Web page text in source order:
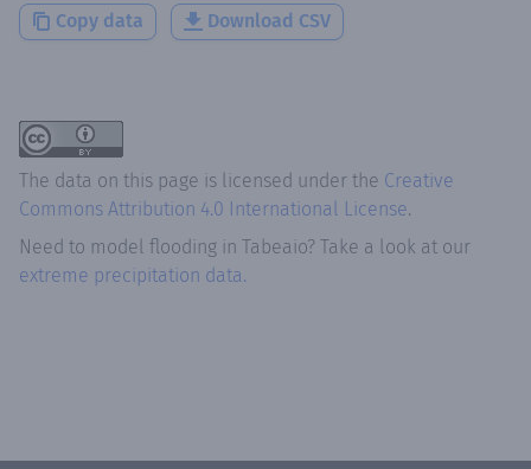
Copy data Download CSV
The data on this page is licensed under the Creative
Commons Attribution 4.0 International License.
Need to model flooding in Tabeaio? Take a look at our
extreme precipitation data.